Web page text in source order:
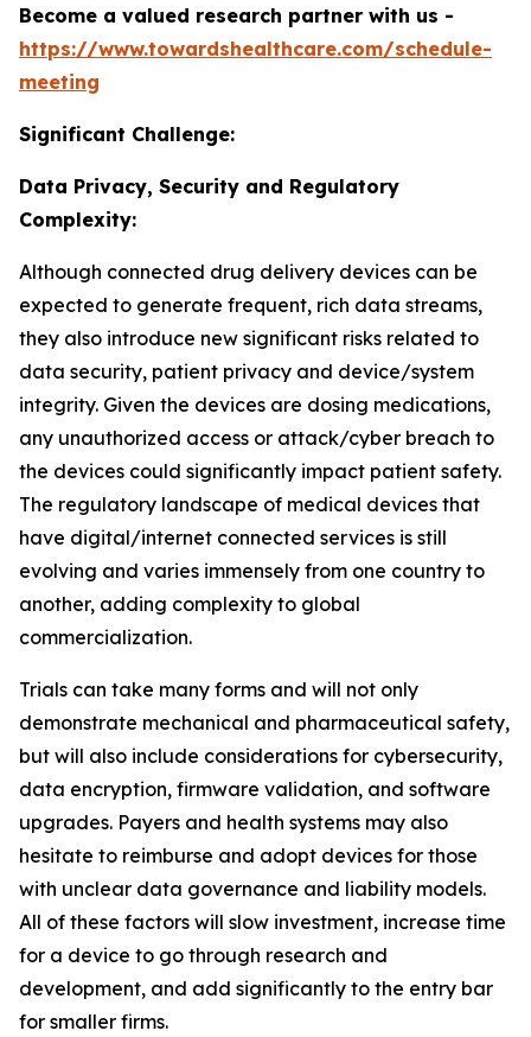
Become a valued research partner with us -
https://www.towardshealthcare.com/schedule-
meeting
Significant Challenge:
Data Privacy, Security and Regulatory
Complexity:
Although connected drug delivery devices can be
expected to generate frequent, rich data streams,
they also introduce new significant risks related to
data security, patient privacy and device/system
integrity. Given the devices are dosing medications,
any unauthorized access or attack/cyber breach to
the devices could significantly impact patient safety.
The regulatory landscape of medical devices that
have digital/internet connected services is still
evolving and varies immensely from one country to
another, adding complexity to global
commercialization.
Trials can take many forms and will not only
demonstrate mechanical and pharmaceutical safety,
but will also include considerations for cybersecurity,
data encryption, firmware validation, and software
upgrades. Payers and health systems may also
hesitate to reimburse and adopt devices for those
with unclear data governance and liability models.
All of these factors will slow investment, increase time
for a device to go through research and
development, and add significantly to the entry bar
for smaller firms.